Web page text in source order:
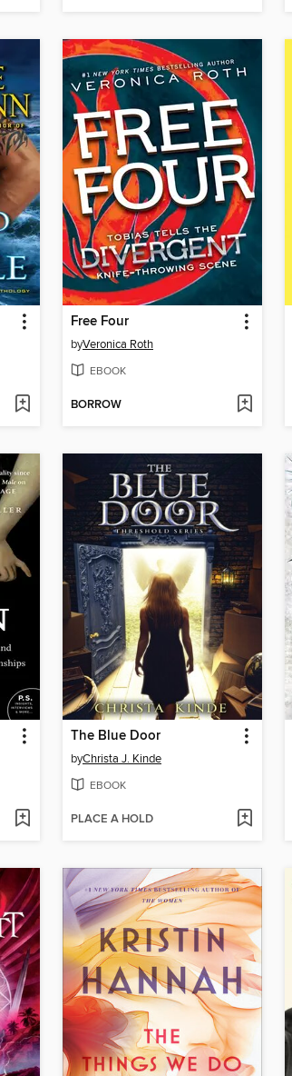
Free Four
byVeronica Roth
EBOOK
BORROW
The Blue Door
byChrista J. Kinde
EBOOK
PLACE A HOLD